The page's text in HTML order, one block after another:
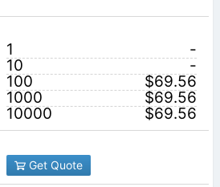
1
-
10
-
100
$69.56
1000
$69.56
10000
$69.56
Get Quote